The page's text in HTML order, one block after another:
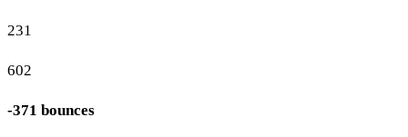
231
602
-371 bounces